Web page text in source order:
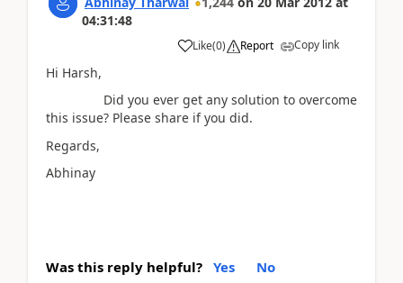
04:31:48
Like(0) Report Copy link
Hi Harsh,
Did you ever get any solution to overcome
this issue? Please share if you did.
Regards,
Abhinay
Was this reply helpful? Yes No